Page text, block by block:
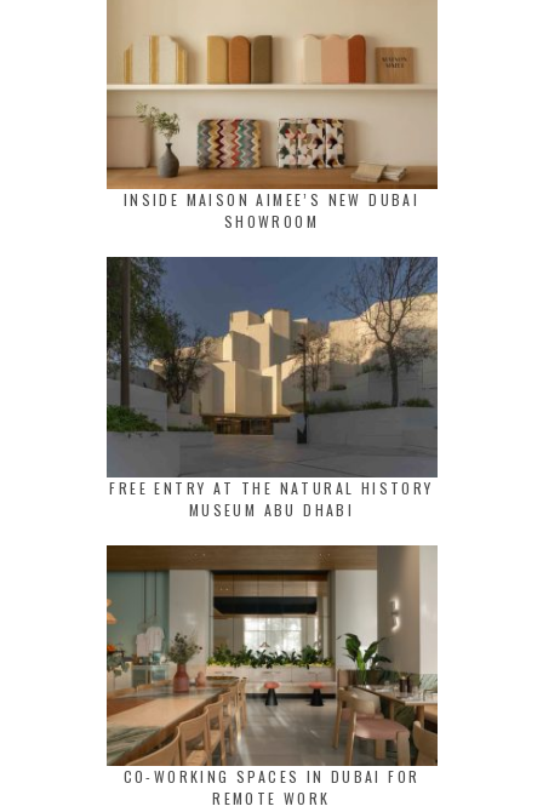
INSIDE MAISON AIMEE’S NEW DUBAI
SHOWROOM
FREE ENTRY AT THE NATURAL HISTORY
MUSEUM ABU DHABI
CO-WORKING SPACES IN DUBAI FOR
REMOTE WORK